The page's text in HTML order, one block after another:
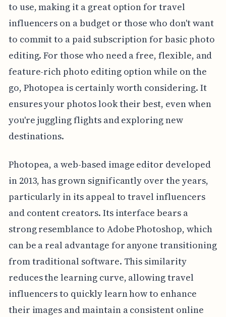
to use, making it a great option for travel
influencers on a budget or those who don't want
to commit to a paid subscription for basic photo
editing. For those who need a free, flexible, and
feature-rich photo editing option while on the
go, Photopea is certainly worth considering. It
ensures your photos look their best, even when
you're juggling flights and exploring new
destinations.
Photopea, a web-based image editor developed
in 2013, has grown significantly over the years,
particularly in its appeal to travel influencers
and content creators. Its interface bears a
strong resemblance to Adobe Photoshop, which
can be a real advantage for anyone transitioning
from traditional software. This similarity
reduces the learning curve, allowing travel
influencers to quickly learn how to enhance
their images and maintain a consistent online